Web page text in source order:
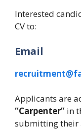
Interested
CV to:
Email
Applicants are
“Carpenter” in
submitting their